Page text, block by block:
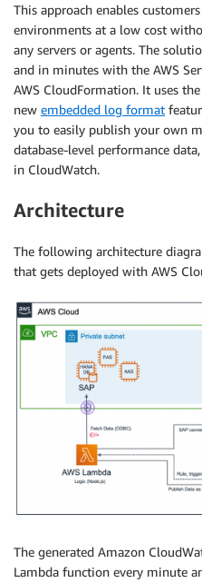
This approach enables
environments at a low cost
any servers or agents. The
and in minutes with the AWS
AWS CloudFormation. It uses the
new embedded log format
you to easily publish your own
database-level performance
in CloudWatch.
Architecture
The following architecture
that gets deployed with AWS
The generated Amazon
Lambda function every minute